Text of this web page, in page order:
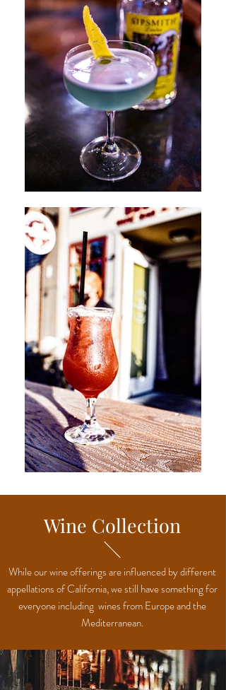
Wine Collection
While our wine offerings are influenced by different
appellations of California, we still have something for
everyone including wines from Europe and the
Mediterranean.